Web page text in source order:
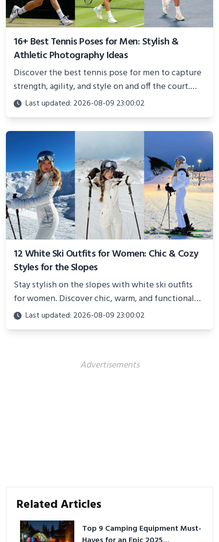
16+ Best Tennis Poses for Men: Stylish &
Athletic Photography Ideas
Discover the best tennis pose for men to capture
strength, agility, and style on and off the court.
Perfect for photoshoots, social media, or
showcasing your athletic confidence.
Last updated: 2026-08-09 23:00:02
12 White Ski Outfits for Women: Chic & Cozy
Styles for the Slopes
Stay stylish on the slopes with white ski outfits
for women. Discover chic, warm, and functional
looks perfect for winter adventures in 2025.
Last updated: 2026-08-09 23:00:02
Advertisements
Related Articles
Top 9 Camping Equipment Must-